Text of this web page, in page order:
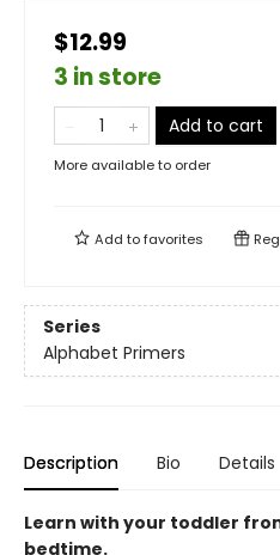
$12.99
3 in store
Add to cart
More available to order
Add tofavorites
Series
Alphabet Primers
Description Bio Details
Learn with your toddler
bedtime.